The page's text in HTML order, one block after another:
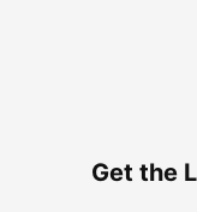
Get the